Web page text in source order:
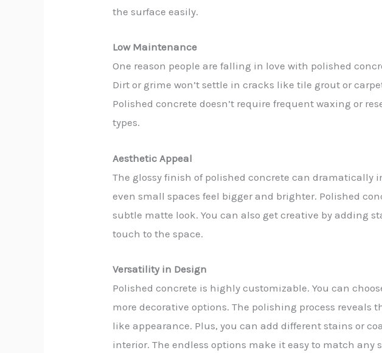
the surface easily.
Low Maintenance
One reason people are falling in love with polished
Dirt or grime won’t settle in cracks like tile grout or
Polished concrete doesn’t require frequent waxing or
types.
Aesthetic Appeal
The glossy finish of polished concrete can dramatically
even small spaces feel bigger and brighter. Polished
subtle matte look. You can also get creative by adding
touch to the space.
Versatility in Design
Polished concrete is highly customizable. You can
more decorative options. The polishing process
like appearance. Plus, you can add different stains or
interior. The endless options make it easy to match any